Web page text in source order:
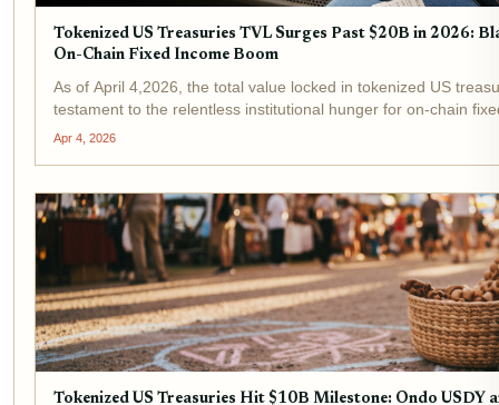
Tokenized US Treasuries TVL Surges Past $20B in 2026:
On-Chain Fixed Income Boom
As of April 4,2026, the total value locked in tokenized US
testament to the relentless institutional hunger for on-chain
Ondo Finance stand at the...
Apr 4, 2026
Tokenized US Treasuries Hit $10B Milestone: Ondo USDY